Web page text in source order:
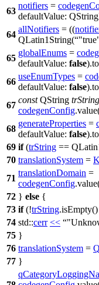
63
notifiers =
defaultValue:
64
allNotifiers = ((
QLatin1String(
65
globalEnums =
defaultValue: false).
66
useEnumTypes =
defaultValue: false).
67
const QString trString
codegenConfig.value
68
generateProperties =
defaultValue: false).
69 if(trString ==
70 translationSystem =
71
translationDomain =
codegenConfig.value
72 } else {
73 if(!trString.isEmpty
74 std::cerr <<
75 }
76 translationSystem =
77 }